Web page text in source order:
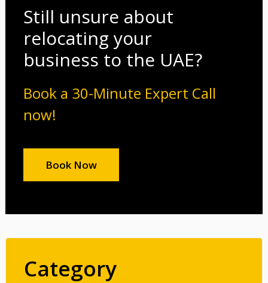
Still unsure about
relocating your
business to the UAE?
Book a 30-Minute Expert Call
now!
Book Now
Category